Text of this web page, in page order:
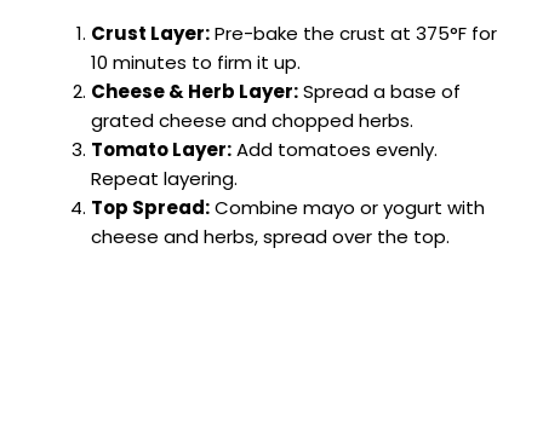
Crust Layer:Pre-bake the crust at 375°F for
10 minutes to firm it up.
Cheese & Herb Layer:Spread a base of
grated cheese and chopped herbs.
Tomato Layer:Add tomatoes evenly.
Repeat layering.
Top Spread:Combine mayo or yogurt with
cheese and herbs, spread over the top.